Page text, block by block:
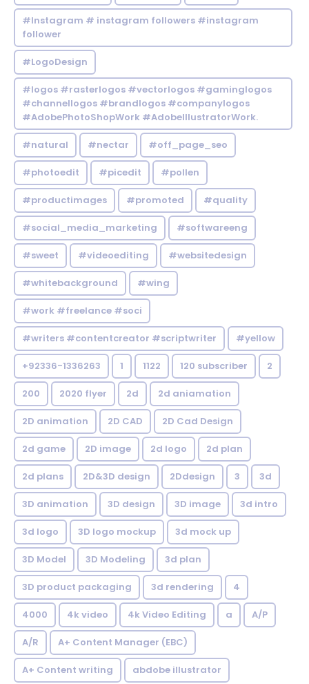
#Instagram # instagram followers #instagram
follower
#LogoDesign
#logos #rasterlogos #vectorlogos #gaminglogos
#channellogos #brandlogos #companylogos
#AdobePhotoShopWork #AdobeIllustratorWork.
#natural #nectar #off_page_seo
#photoedit #picedit #pollen
#productimages #promoted #quality
#social_media_marketing #softwareeng
#sweet #videoediting #websitedesign
#whitebackground #wing
#work #freelance #soci
#writers #contentcreator #scriptwriter #yellow
+92336-1336263 1 1122 120 subscriber 2
200 2020 flyer 2d 2d aniamation
2D animation 2D CAD 2D Cad Design
2d game 2D image 2d logo 2d plan
2d plans 2D&3D design 2Ddesign 3 3d
3D animation 3D design 3D image 3d intro
3d logo 3D logo mockup 3d mock up
3D Model 3D Modeling 3d plan
3D product packaging 3d rendering 4
4000 4k video 4k Video Editing a A/P
A/R A+ Content Manager (EBC)
A+ Content writing abdobe illustrator